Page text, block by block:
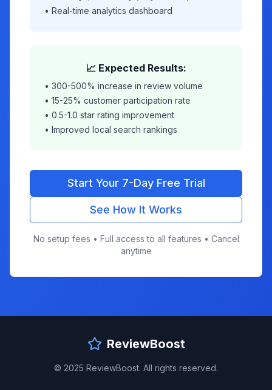
• Real-time analytics dashboard
📈 Expected Results:
• 300-500% increase in review volume
• 15-25% customer participation rate
• 0.5-1.0 star rating improvement
• Improved local search rankings
Start Your 7-Day Free Trial
See How It Works
No setup fees • Full access to all features • Cancel
anytime
ReviewBoost
© 2025 ReviewBoost. All rights reserved.